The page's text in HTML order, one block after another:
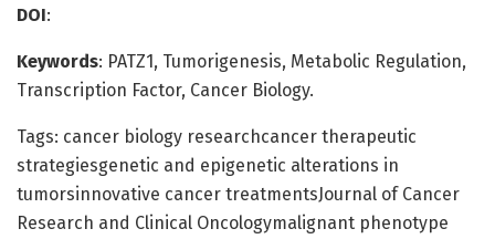
DOI:
Keywords: PATZ1, Tumorigenesis, Metabolic Regulation,
Transcription Factor, Cancer Biology.
Tags: cancer biology researchcancer therapeutic
strategiesgenetic and epigenetic alterations in
tumorsinnovative cancer treatmentsJournal of Cancer
Research and Clinical Oncologymalignant phenotype